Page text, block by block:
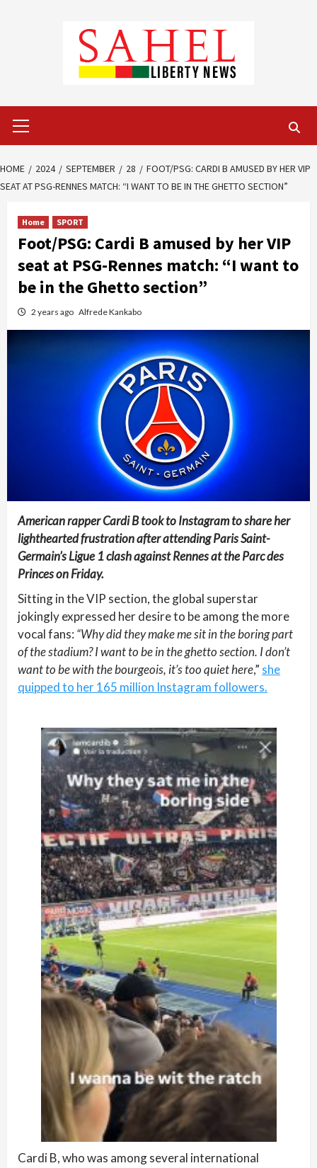
Menu
HOME 2024 SEPTEMBER 28
FOOT/PSG: CARDI B AMUSED BY HER VIP
SEAT AT PSG-RENNES MATCH: “I WANT TO BE IN THE GHETTO SECTION”
Home SPORT
Foot/PSG: Cardi B amused by her VIP
seat at PSG-Rennes match: “I want to
be in the Ghetto section”
2 years ago Alfrede Kankabo
American rapper Cardi B took to Instagram to share her
lighthearted frustration after attending Paris Saint-
Germain’s Ligue 1 clash against Rennes at the Parc des
Princes on Friday.
Sitting in the VIP section, the global superstar
jokingly expressed her desire to be among the more
vocal fans: “Why did they make me sit in the boring part
of the stadium? I want to be in the ghetto section. I don’t
want to be with the bourgeois, it’s too quiet here,” she
quipped to her 165 million Instagram followers.
Cardi B, who was among several international